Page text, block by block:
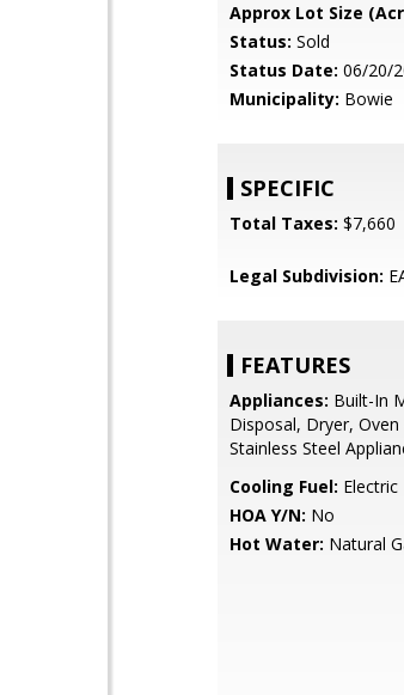
Approx Lot Size
Status: Sold
Status Date: 06/20/
Municipality: Bowie
SPECIFIC
Total Taxes: $7,660
Legal Subdivision:
FEATURES
Appliances: Built-In
Disposal, Dryer,
Stainless Steel
Cooling Fuel: Electric
HOA Y/N: No
Hot Water: Natural